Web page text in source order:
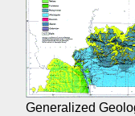
Generalized